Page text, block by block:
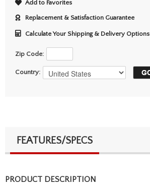
Add to Favorites
Replacement & Satisfaction Guarantee
Calculate Your Shipping & Delivery Options
Zip Code:
Country:
FEATURES/SPECS
PRODUCT DESCRIPTION